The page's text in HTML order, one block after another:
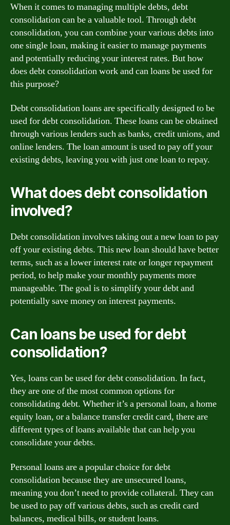
When it comes to managing multiple debts, debt
consolidation can be a valuable tool. Through debt
consolidation, you can combine your various debts into
one single loan, making it easier to manage payments
and potentially reducing your interest rates. But how
does debt consolidation work and can loans be used for
this purpose?
Debt consolidation loans are specifically designed to be
used for debt consolidation. These loans can be obtained
through various lenders such as banks, credit unions, and
online lenders. The loan amount is used to pay off your
existing debts, leaving you with just one loan to repay.
What does debt consolidation
involved?
Debt consolidation involves taking out a new loan to pay
off your existing debts. This new loan should have better
terms, such as a lower interest rate or longer repayment
period, to help make your monthly payments more
manageable. The goal is to simplify your debt and
potentially save money on interest payments.
Can loans be used for debt
consolidation?
Yes, loans can be used for debt consolidation. In fact,
they are one of the most common options for
consolidating debt. Whether it’s a personal loan, a home
equity loan, or a balance transfer credit card, there are
different types of loans available that can help you
consolidate your debts.
Personal loans are a popular choice for debt
consolidation because they are unsecured loans,
meaning you don’t need to provide collateral. They can
be used to pay off various debts, such as credit card
balances, medical bills, or student loans.